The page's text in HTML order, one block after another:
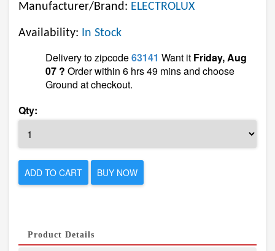
Manufacturer/Brand: ELECTROLUX
Availability: In Stock
Delivery to zipcode63141 Want it Friday, Aug
07 ? Order within 6 hrs 49 mins and choose
Ground at checkout.
Qty:
ADD TO CART BUY NOW
Product Details